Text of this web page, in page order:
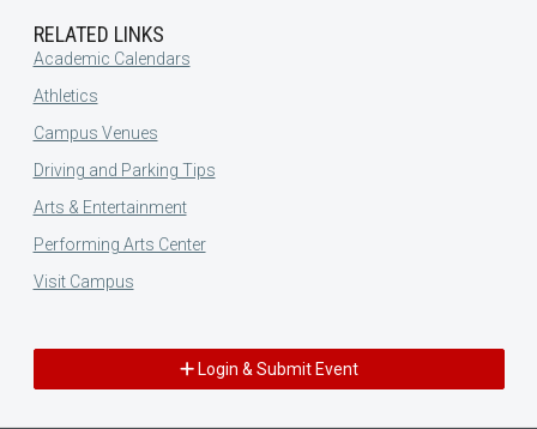
RELATED LINKS
Academic Calendars
Athletics
Campus Venues
Driving and Parking Tips
Arts & Entertainment
Performing Arts Center
Visit Campus
Login & Submit Event